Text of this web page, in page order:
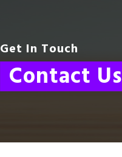
Get In Touch
Contact Us